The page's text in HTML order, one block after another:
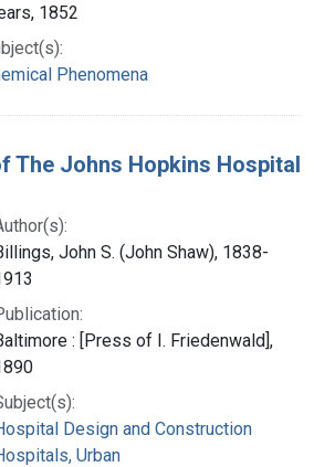
1852
Phenomena
The Johns Hopkins Hospital
John S. (John Shaw), 1838-
: [Press of I. Friedenwald],
Design and Construction
Urban